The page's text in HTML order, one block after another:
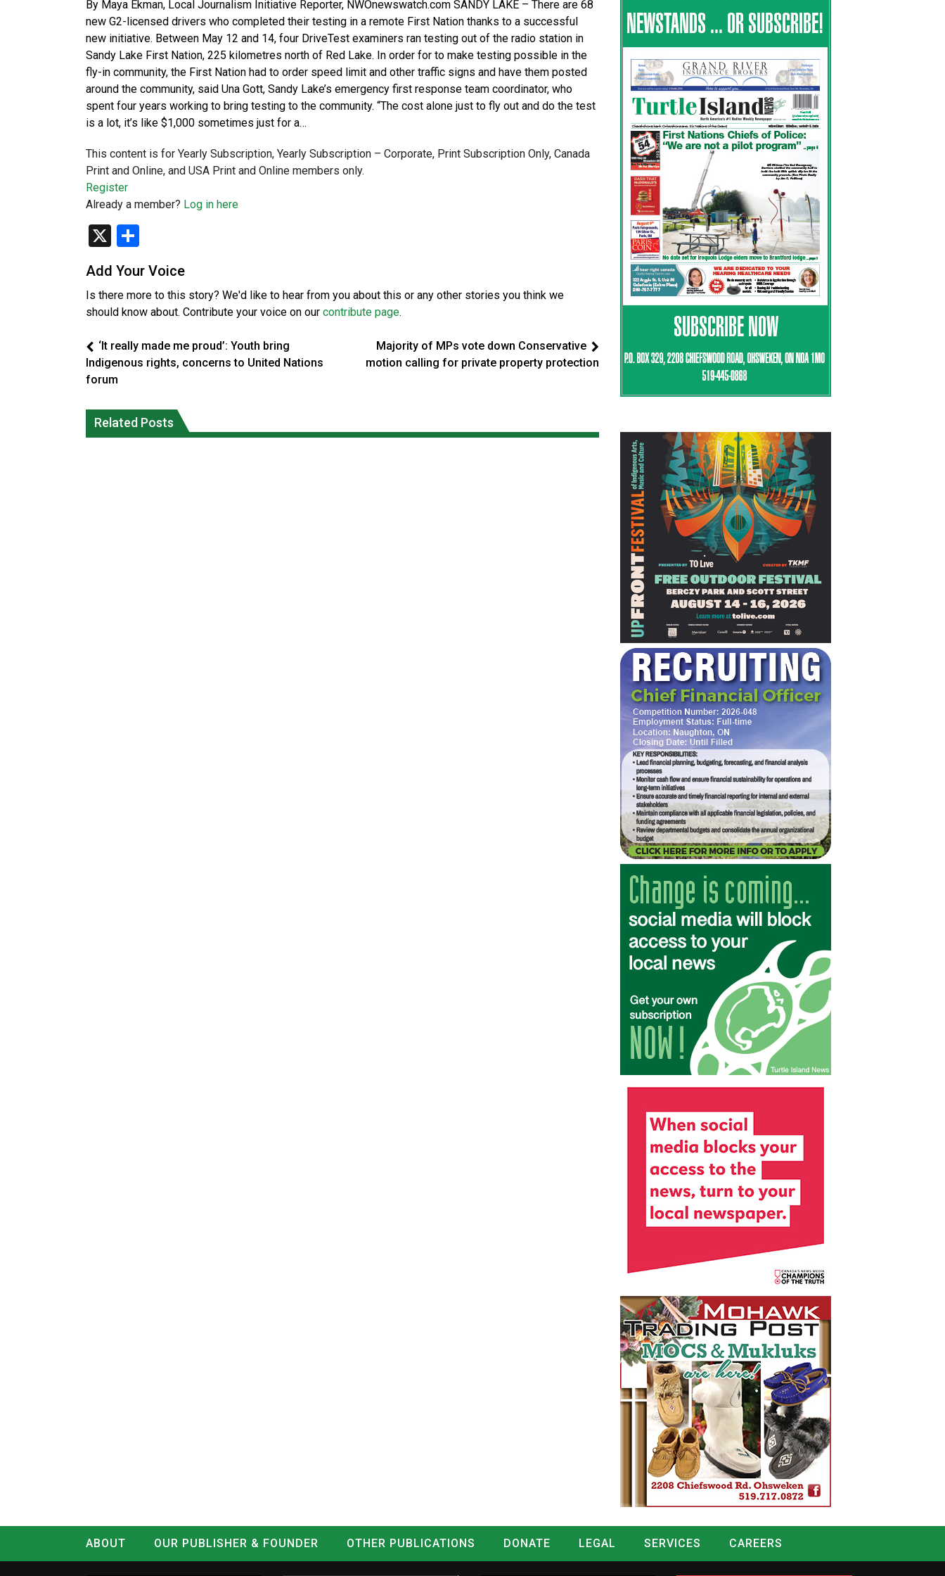
By Maya Ekman, Local Journalism Initiative Reporter, NWOnewswatch.com SANDY LAKE – There are 68
new G2-licensed drivers who completed their testing in a remote First Nation thanks to a successful
new initiative. Between May 12 and 14, four DriveTest examiners ran testing out of the radio station in
Sandy Lake First Nation, 225 kilometres north of Red Lake. In order for to make testing possible in the
fly-in community, the First Nation had to order speed limit and other traffic signs and have them posted
around the community, said Una Gott, Sandy Lake’s emergency first response team coordinator, who
spent four years working to bring testing to the community. “The cost alone just to fly out and do the test
is a lot, it’s like $1,000 sometimes just for a…
This content is for Yearly Subscription, Yearly Subscription – Corporate, Print Subscription Only, Canada
Print and Online, and USA Print and Online members only.
Register
Already a member? Log in here
X
Add Your Voice
Is there more to this story? We'd like to hear from you about this or any other stories you think we
should know about. Contribute your voice on our contribute page.
‘It really made me proud’: Youth bring
Indigenous rights, concerns to United Nations
forum
Majority of MPs vote down Conservative
motion calling for private property protection
Related Posts
fire conditions roughly twice as likely:
report
protections for intimate partner
violence victims
ABOUT OUR PUBLISHER & FOUNDER OTHER PUBLICATIONS DONATE LEGAL SERVICES
CAREERS